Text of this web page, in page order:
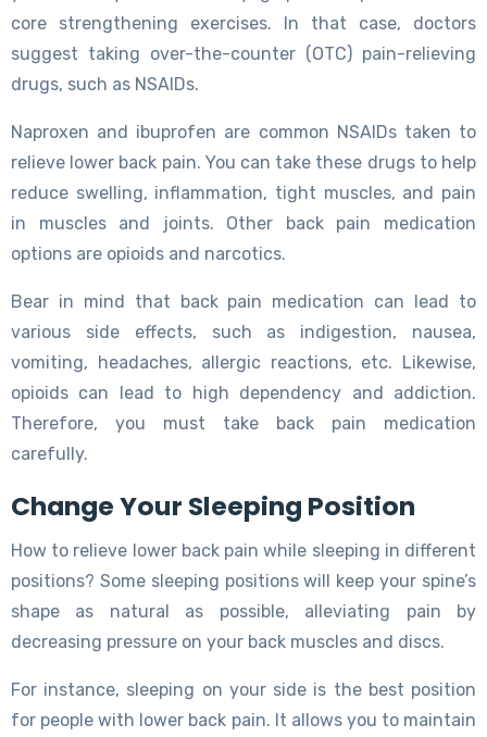
core strengthening exercises. In that case, doctors
suggest taking over-the-counter (OTC) pain-relieving
drugs, such as NSAIDs.
Naproxen and ibuprofen are common NSAIDs taken to
relieve lower back pain. You can take these drugs to help
reduce swelling, inflammation, tight muscles, and pain
in muscles and joints. Other back pain medication
options are opioids and narcotics.
Bear in mind that back pain medication can lead to
various side effects, such as indigestion, nausea,
vomiting, headaches, allergic reactions, etc. Likewise,
opioids can lead to high dependency and addiction.
Therefore, you must take back pain medication
carefully.
Change Your Sleeping Position
How to relieve lower back pain while sleeping in different
positions? Some sleeping positions will keep your spine’s
shape as natural as possible, alleviating pain by
decreasing pressure on your back muscles and discs.
For instance, sleeping on your side is the best position
for people with lower back pain. It allows you to maintain